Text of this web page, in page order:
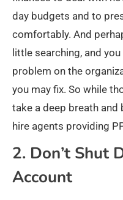
day budgets and to
comfortably. And
little searching, and
problem on the
you may fix. So while
take a deep breath and
hire agents providing
2. Don’t Shut
Account